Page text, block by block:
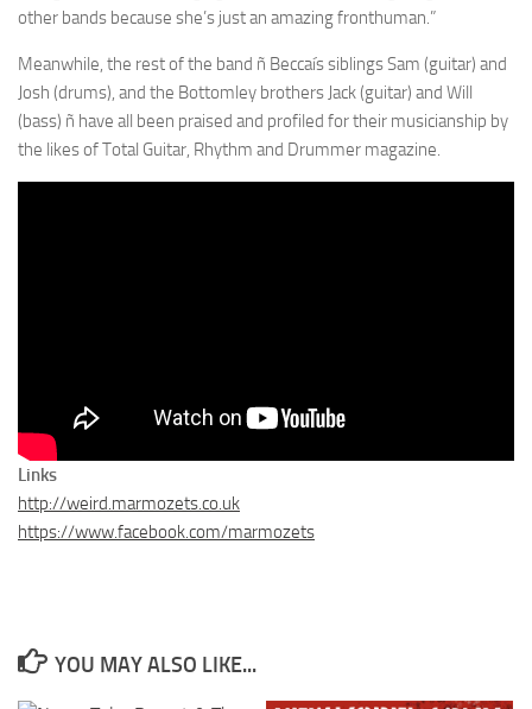
other bands because she’s just an amazing fronthuman.”
Meanwhile, the rest of the band ñ Beccaís siblings Sam (guitar) and
Josh (drums), and the Bottomley brothers Jack (guitar) and Will
(bass) ñ have all been praised and profiled for their musicianship by
the likes of Total Guitar, Rhythm and Drummer magazine.
Links
http://weird.marmozets.co.uk
https://www.facebook.com/marmozets
YOU MAY ALSO LIKE...